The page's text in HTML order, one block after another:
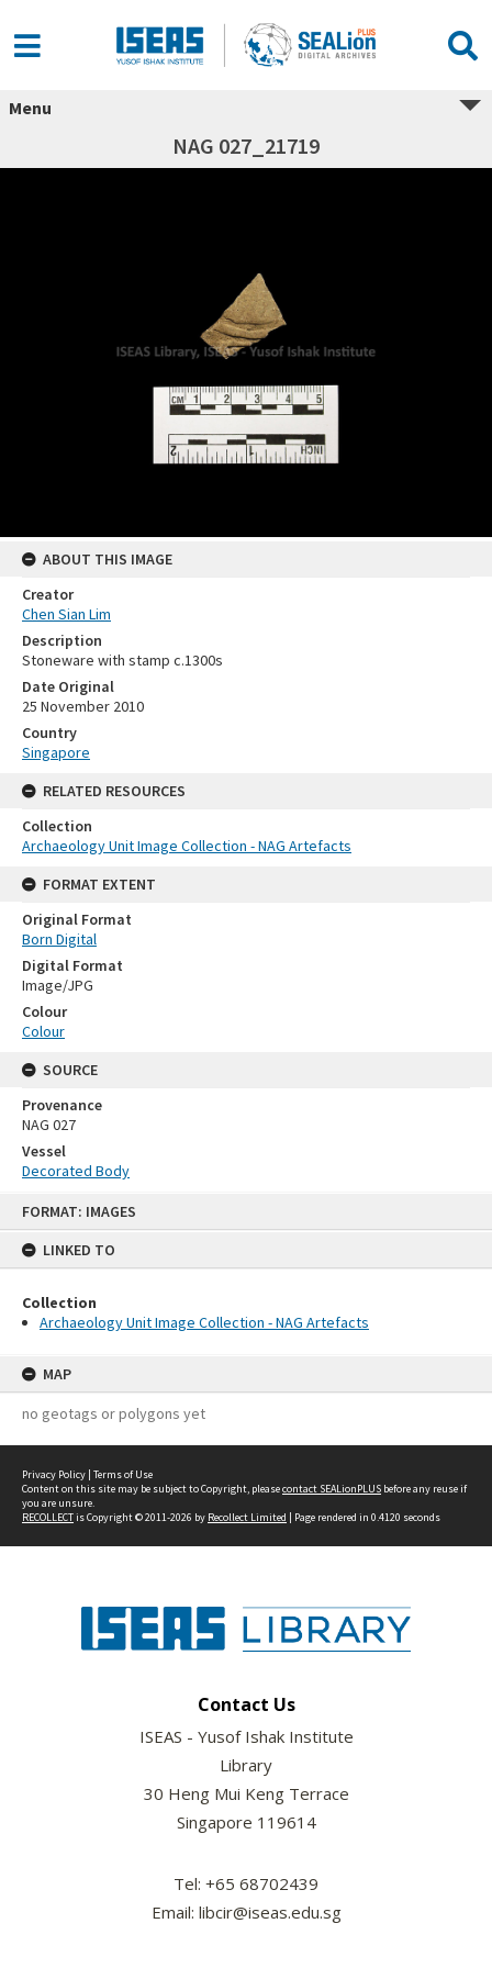
FORMAT: IMAGES
LINKED TO
Collection
Archaeology Unit Image Collection - NAG Artefacts
MAP
no geotags or polygons yet
Menu
NAG 027_21719
ABOUT THIS IMAGE
Creator
Chen Sian Lim
Description
Stoneware with stamp c.1300s
Date Original
25 November 2010
Country
Singapore
RELATED RESOURCES
Collection
Archaeology Unit Image Collection - NAG Artefacts
FORMAT EXTENT
Original Format
Born Digital
Digital Format
Image/JPG
Colour
Colour
SOURCE
Provenance
NAG 027
Vessel
Decorated Body
Privacy Policy | Terms of Use
Content on this site may be subject to Copyright, pleasecontact SEALionPLUS before any reuse if
you are unsure.
RECOLLECTis Copyright © 2011-2026 by Recollect Limited | Page rendered in 0.4120 seconds
Contact Us
ISEAS - Yusof Ishak Institute
Library
30 Heng Mui Keng Terrace
Singapore 119614
Tel: +65 68702439
Email: libcir@iseas.edu.sg